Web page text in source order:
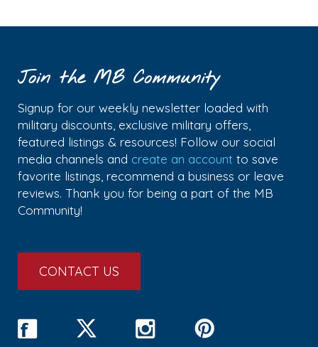
Join the MB Community
Signup for our weekly newsletter loaded with
military discounts, exclusive military offers,
featured listings & resources! Follow our social
media channels and create an account to save
favorite listings, recommend a business or leave
reviews. Thank you for being a part of the MB
Community!
CONTACT US